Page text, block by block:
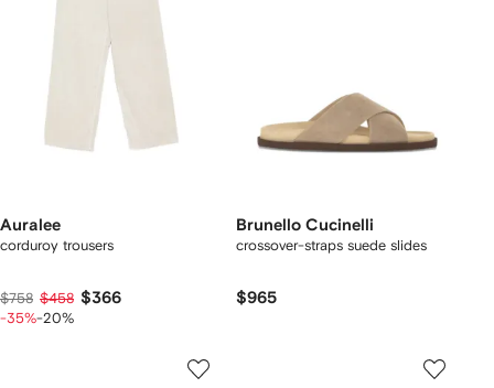
Auralee
corduroy trousers
$758 $458 $366
-35%-20%
Brunello Cucinelli
crossover-straps suede slides
$965